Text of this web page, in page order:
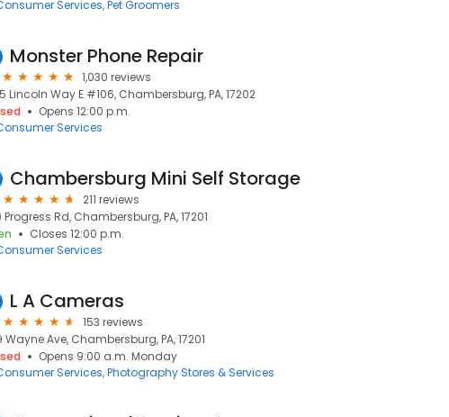
Services Pet Groomers
Monster Phone Repair
1,030 reviews
Lincoln Way E #106, Chambersburg, PA, 17202
Opens 12:00 p.m.
Services
Chambersburg Mini Self Storage
211 reviews
Progress Rd, Chambersburg, PA, 17201
Closes 12:00 p.m.
Services
L A Cameras
153 reviews
Wayne Ave, Chambersburg, PA, 17201
Opens 9:00 a.m. Monday
Services Photography Stores & Services